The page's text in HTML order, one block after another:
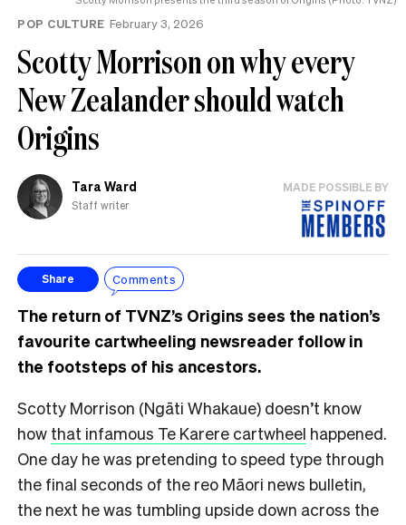
POP CULTURE February 3, 2026
Scotty Morrison on why every
New Zealander should watch
Origins
Tara Ward
Staff writer
MADE POSSIBLE BY
Share Comments
The return of TVNZ’s Origins sees the nation’s
favourite cartwheeling newsreader follow in
the footsteps of his ancestors.
Scotty Morrison (Ngāti Whakaue) doesn’t know
how that infamous Te Karere cartwheel happened.
One day he was pretending to speed type through
the final seconds of the reo Māori news bulletin,
the next he was tumbling upside down across the